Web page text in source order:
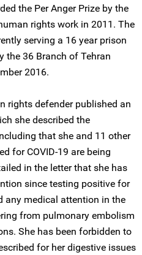
the Per Anger Prize by the
rights work in 2011. The
serving a 16 year prison
the 36 Branch of Tehran
2016.
rights defender published an
she described the
that she and 11 other
for COVID-19 are being
in the letter that she has
since testing positive for
any medical attention in the
from pulmonary embolism
She has been forbidden to
for her digestive issues